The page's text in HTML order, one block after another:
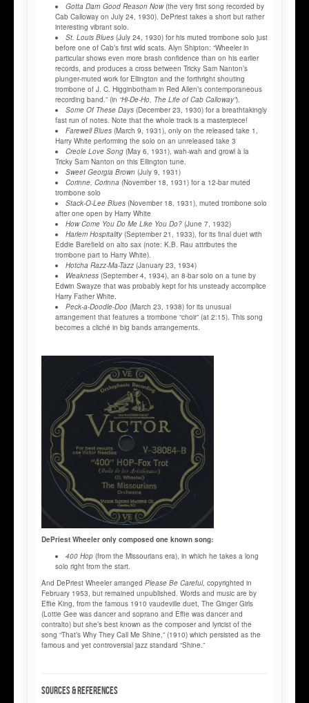
Gotta Darn Good Reason Now(the very first song recorded by
Cab Calloway on July 24, 1930). DePriest takes a short but rather
interesting vibrant solo.
St. Louis Blues (July 24, 1930) for his muted trombone solo just
before one of Cab’s first wild scats. Alyn Shipton: “Wheeler in
particular shows even more brash confidence than on his earlier
records, and produces a cross between Tricky Sam Nanton’s
plunger-muted work for Ellington and the forthright shouting
trombone of J. C. Higginbotham in Red Allen’s contemporaneous
recording band.” (in “Hi-De-Ho, The Life of Cab Calloway”).
Some Of These Days (December 23, 1930) for a breathtakingly
fast run of notes. Note that the whole track is a masterpiece!
Farewell Blues (March 9, 1931), only on the released take 1,
Harry White performing the solo on an unreleased take 3
Creole Love Song (May 6, 1931), wah-wah and growl à la
Tricky Sam Nanton on this Ellington tune.
Sweet Georgia Brown (July 9, 1931)
Corinne, Corinna (November 18, 1931) for a 12-bar muted
trombone solo
Stack-O-Lee Blues (November 18, 1931), muted trombone solo
after one open by Harry White
How Come You Do Me Like You Do? (June 7, 1932)
Harlem Hospitality(September 21, 1933), for its final duet with
Eddie Barefield on alto sax (note: K.B. Rau attributes the
trombone part to Harry White).
Hotcha Razz-Ma-Tazz (January 23, 1934)
Weakness (September 4, 1934), an 8-bar solo on a tune by
Edwin Swayze that was probably kept for his unsteady accomplice
Harry Father White.
Peck-a-Doodle-Doo (March 23, 1938) for its unusual
arrangement that features a trombone “choir” (at 2:15). This song
becomes a cliché in big bands arrangements.
DePriest Wheeler only composed one known song:
400 Hop (from the Missourians era), in which he takes a long
solo right from the start.
And DePriest Wheeler arranged Please Be Careful, copyrighted in
February 1953, but remained unpublished. Words and music are by
Effie King, from the famous 1910 vaudeville duet, The Ginger Girls
(Lottie Gee was dancer and soprano and Effie was dancer and
contralto) but she’s best known as the composer and lyricist of the
song “That’s Why They Call Me Shine,” (1910) which persisted as the
famous and yet controversial jazz standard “Shine.”
SOURCES & REFERENCES